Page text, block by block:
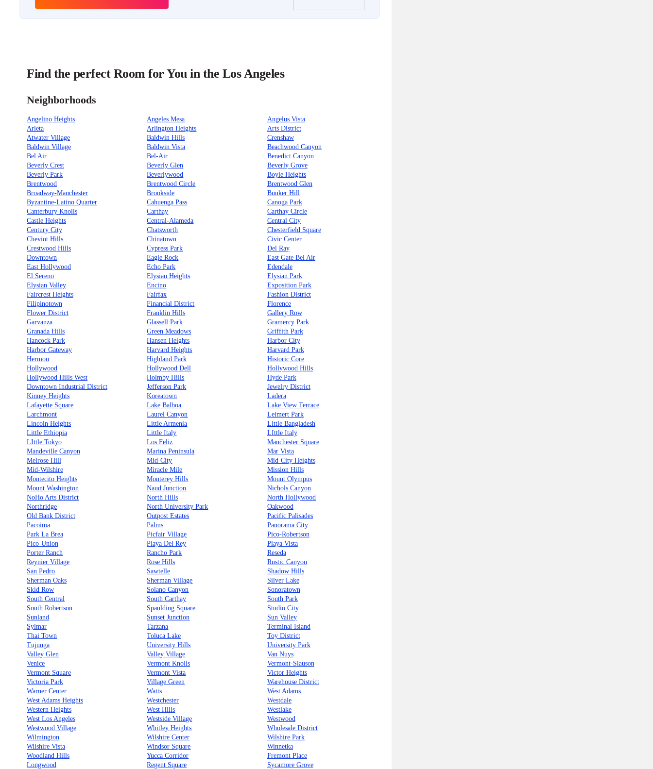
Find the perfect Room for You in the Los Angeles
Neighborhoods
Angelino Heights Angeles Mesa
Angelus Vista
Arleta
Arlington Heights
Arts District
Atwater Village
Baldwin Hills
Crenshaw
Baldwin Village
Baldwin Vista
Beachwood Canyon
Bel Air
Bel-Air
Benedict Canyon
Beverly Crest
Beverly Glen
Beverly Grove
Beverly Park
Beverlywood
Boyle Heights
Brentwood
Brentwood Circle
Brentwood Glen
Broadway-Manchester
Brookside
Bunker Hill
Byzantine-Latino Quarter
Cahuenga Pass
Canoga Park
Canterbury Knolls
Carthay
Carthay Circle
Castle Heights
Central-Alameda
Central City
Century City
Chatsworth
Chesterfield Square
Cheviot Hills
Chinatown
Civic Center
Crestwood Hills
Cypress Park
Del Ray
Downtown
Eagle Rock
East Gate Bel Air
East Hollywood
Echo Park
Edendale
El Sereno
Elysian Heights
Elysian Park
Elysian Valley
Encino
Exposition Park
Faircrest Heights
Fairfax
Fashion District
Filipinotown
Financial District
Florence
Flower District
Franklin Hills
Gallery Row
Garvanza
Glassell Park
Gramercy Park
Granada Hills
Green Meadows
Griffith Park
Hancock Park
Hansen Heights
Harbor City
Harbor Gateway
Harvard Heights
Harvard Park
Hermon
Highland Park
Historic Core
Hollywood
Hollywood Dell
Hollywood Hills
Hollywood Hills West
Holmby Hills
Hyde Park
Downtown Industrial District
Jefferson Park
Jewelry District
Kinney Heights
Koreatown
Ladera
Lafayette Square
Lake Balboa
Lake View Terrace
Larchmont
Laurel Canyon
Leimert Park
Lincoln Heights
Little Armenia
Little Bangladesh
Little Ethiopia
Little Italy
LIttle Italy
LIttle Tokyo
Los Feliz
Manchester Square
Mandeville Canyon
Marina Peninsula
Mar Vista
Melrose Hill
Mid-City
Mid-City Heights
Mid-Wilshire
Miracle Mile
Mission Hills
Montecito Heights
Monterey Hills
Mount Olympus
Mount Washington
Naud Junction
Nichols Canyon
NoHo Arts District
North Hills
North Hollywood
Northridge
North University Park
Oakwood
Old Bank District
Outpost Estates
Pacific Palisades
Pacoima
Palms
Panorama City
Park La Brea
Picfair Village
Pico-Robertson
Pico-Union
Playa Del Rey
Playa Vista
Porter Ranch
Rancho Park
Reseda
Reynier Village
Rose Hills
Rustic Canyon
San Pedro
Sawtelle
Shadow Hills
Sherman Oaks
Sherman Village
Silver Lake
Skid Row
Solano Canyon
Sonoratown
South Central
South Carthay
South Park
South Robertson
Spaulding Square
Studio City
Sunland
Sunset Junction
Sun Valley
Sylmar
Tarzana
Terminal Island
Thai Town
Toluca Lake
Toy District
Tujunga
University Hills
University Park
Valley Glen
Valley Village
Van Nuys
Venice
Vermont Knolls
Vermont-Slauson
Vermont Square
Vermont Vista
Victor Heights
Victoria Park
Village Green
Warehouse District
Warner Center
Watts
West Adams
West Adams Heights
Westchester
Westdale
Western Heights
West Hills
Westlake
West Los Angeles
Westside Village
Westwood
Westwood Village
Whitley Heights
Wholesale District
Wilmington
Wilshire Center
Wilshire Park
Wilshire Vista
Windsor Square
Winnetka
Woodland Hills
Yucca Corridor
Fremont Place
Longwood
Regent Square
Sycamore Grove